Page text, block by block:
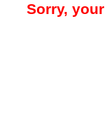
Sorry,